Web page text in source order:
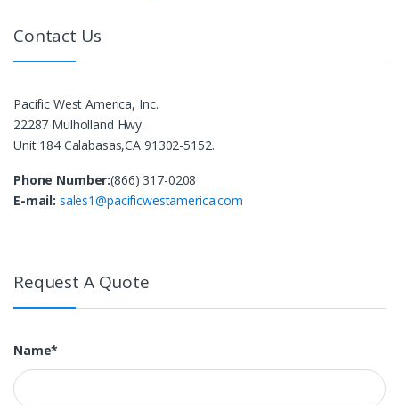
Contact Us
Pacific West America, Inc.
22287 Mulholland Hwy.
Unit 184 Calabasas,CA 91302-5152.
Phone Number:(866) 317-0208
E-mail: sales1@pacificwestamerica.com
Request A Quote
Name*